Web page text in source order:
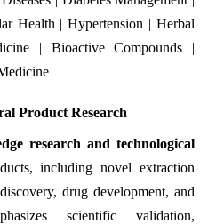
Health | Hypertension | Herbal
| Bioactive Compounds |
Product Research
research and technological
including novel extraction
drug development, and
scientific validation,